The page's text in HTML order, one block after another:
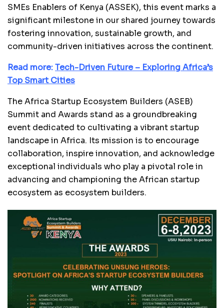
SMEs Enablers of Kenya (ASSEK), this event marks a
significant milestone in our shared journey towards
fostering innovation, sustainable growth, and
community-driven initiatives across the continent.
Read more:Tech-Driven Future – Exploring Africa’s
Top Smart Cities
The Africa Startup Ecosystem Builders (ASEB)
Summit and Awards stand as a groundbreaking
event dedicated to cultivating a vibrant startup
landscape in Africa. Its mission is to encourage
collaboration, inspire innovation, and acknowledge
exceptional individuals who play a pivotal role in
advancing and championing the African startup
ecosystem as ecosystem builders.